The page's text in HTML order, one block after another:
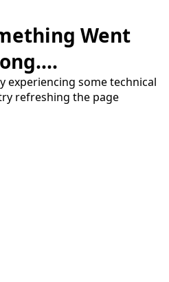
Went
experiencing some technical
refreshing the page